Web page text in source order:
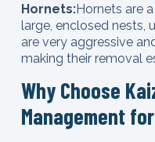
Hornets:Hornets are
large, enclosed nests,
are very aggressive
making their removal
Why Choose
Management